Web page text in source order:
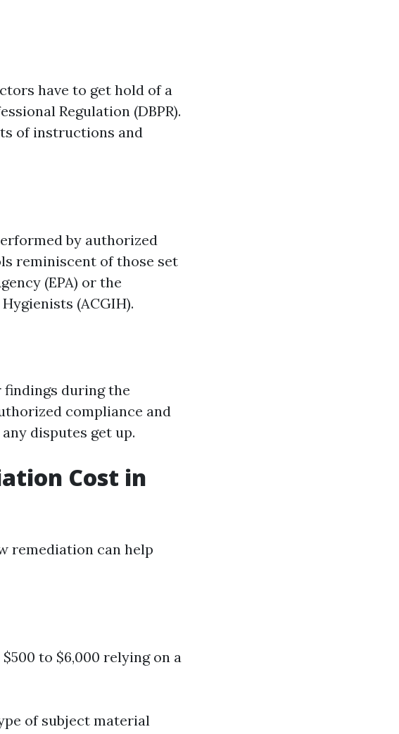
have to get hold of a
Regulation (DBPR).
of instructions and
by authorized
reminiscent of those set
(EPA) or the
(ACGIH).
during the
compliance and
disputes get up.
Cost in
remediation can help
to $6,000 relying on a
of subject material